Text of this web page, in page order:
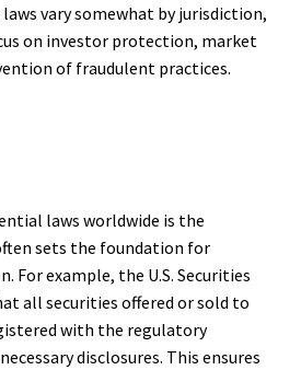
vary somewhat by jurisdiction,
on investor protection, market
of fraudulent practices.
laws worldwide is the
sets the foundation for
For example, the U.S. Securities
all securities offered or sold to
with the regulatory
disclosures. This ensures